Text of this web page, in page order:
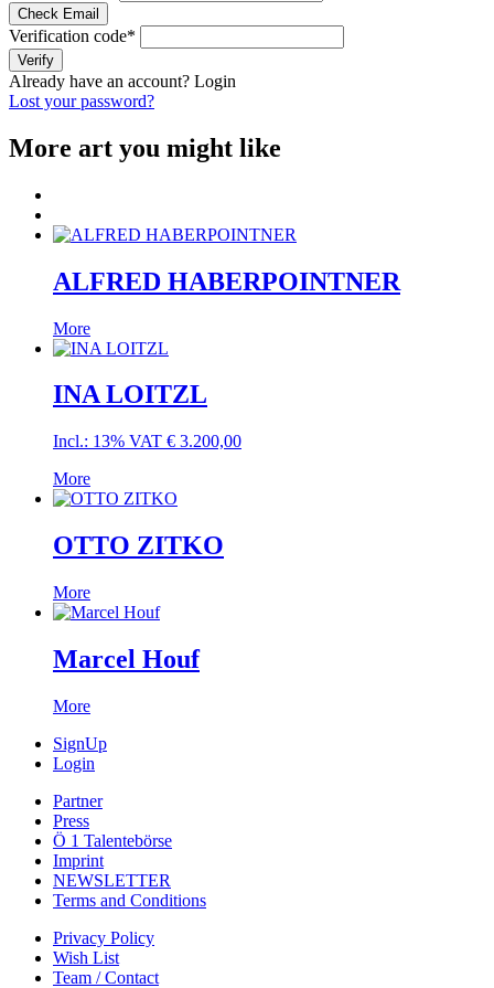
Check Email
Verification code*
Verify
Already have an account? Login
Lost your password?
More art you might like
ALFRED HABERPOINTNER
More
INA LOITZL
Incl.: 13% VAT € 3.200,00
More
OTTO ZITKO
More
Marcel Houf
More
SignUp
Login
Partner
Press
Ö 1 Talentebörse
Imprint
NEWSLETTER
Terms and Conditions
Privacy Policy
Wish List
Team / Contact